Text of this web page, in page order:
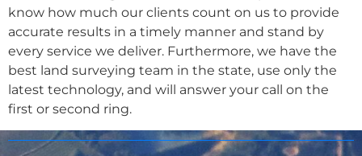
know how much our clients count on us to provide
accurate results in a timely manner and stand by
every service we deliver. Furthermore, we have the
best land surveying team in the state, use only the
latest technology, and will answer your call on the
first or second ring.